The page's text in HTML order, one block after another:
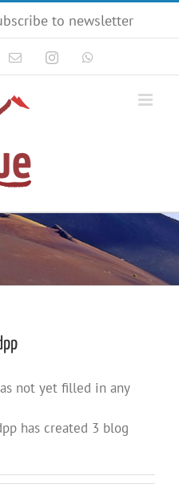
to newsletter
Email Instagram
not yet filled in any
has created 3 blog